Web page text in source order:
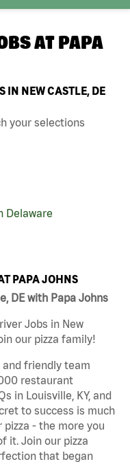
AT PAPA
IN NEW CASTLE, DE
your selections
Delaware
PAPA JOHNS
DE with Papa Johns
Jobs in New
our pizza family!
and friendly team
restaurant
in Louisville, KY, and
to success is much
- the more you
it. Join our pizza
that began